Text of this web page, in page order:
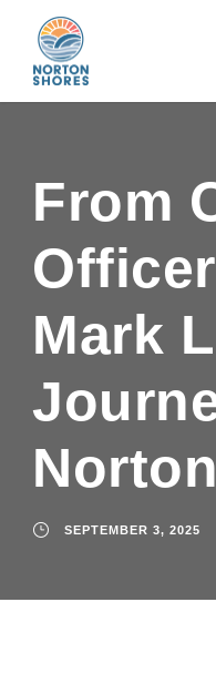
From
Mark
SEPTEMBER 3, 2025